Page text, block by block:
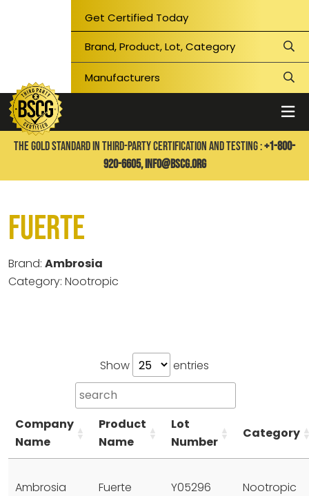
Get Certified Today
THE GOLD STANDARD IN THIRD-PARTY CERTIFICATION AND TESTING :+1-800-
920-6605, info@bscg.org
Fuerte
Brand: Ambrosia
Category: Nootropic
Show entries
Company
Name
Product
Name
Lot
Number
Category
Ambrosia Fuerte Y05296 Nootropic